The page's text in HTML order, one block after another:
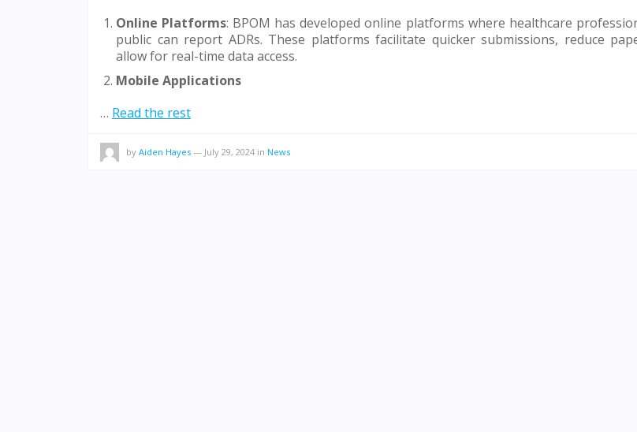
Online Platforms: BPOM has developed online platforms where healthcare
public can report ADRs. These platforms facilitate quicker submissions, reduce
allow for real-time data access.
Mobile Applications
… Read the rest
by Aiden Hayes — July 29, 2024 in News